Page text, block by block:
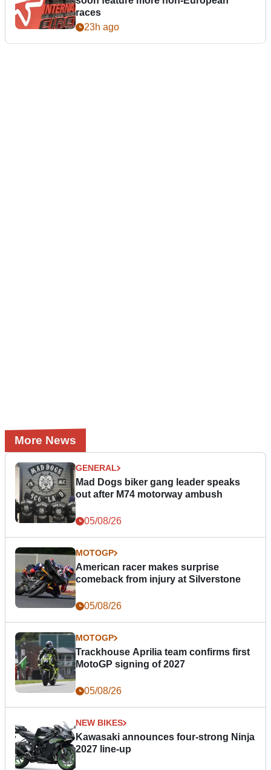
races
23h ago
More News
GENERAL
Mad Dogs biker gang leader speaks
out after M74 motorway ambush
05/08/26
MOTOGP
American racer makes surprise
comeback from injury at Silverstone
05/08/26
MOTOGP
Trackhouse Aprilia team confirms first
MotoGP signing of 2027
05/08/26
NEW BIKES
Kawasaki announces four-strong Ninja
2027 line-up